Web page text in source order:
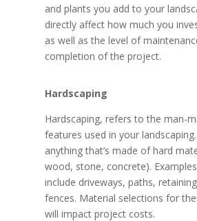
and plants you add to your
directly affect how much you
as well as the level of
completion of the project.
Hardscaping
Hardscaping, refers to the man-
features used in your
anything that’s made of hard
wood, stone, concrete).
include driveways, paths,
fences. Material selections for
will impact project costs.